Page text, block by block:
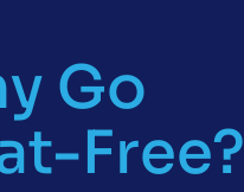
Go
Free?